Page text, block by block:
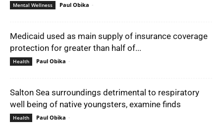
Mental Wellness Paul Obika -
Medicaid used as main supply of insurance coverage
protection for greater than half of...
Health Paul Obika -
Salton Sea surroundings detrimental to respiratory
well being of native youngsters, examine finds
Health Paul Obika -